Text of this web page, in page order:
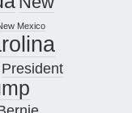
Mexico
President